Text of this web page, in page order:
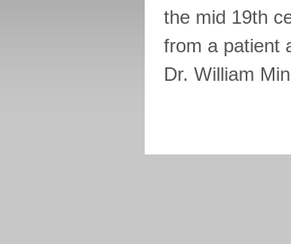
the mid 19th
from a patient
Dr. William